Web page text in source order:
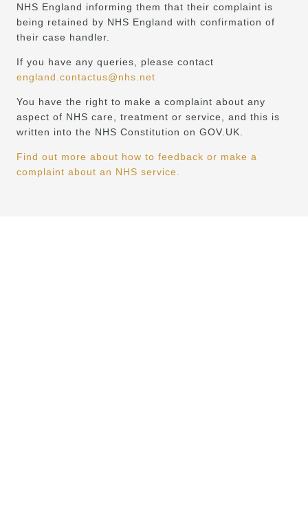
NHS England informing them that their complaint is
being retained by NHS England with confirmation of
their case handler.
If you have any queries, please contact
england.contactus@nhs.net
You have the right to make a complaint about any
aspect of NHS care, treatment or service, and this is
written into the NHS Constitution on GOV.UK.
Find out more about how to feedback or make a
complaint about an NHS service.